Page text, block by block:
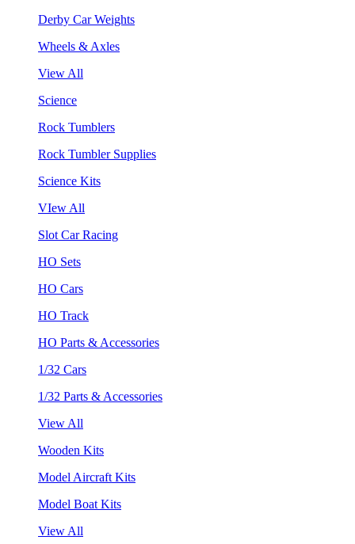
Derby Car Weights
Wheels & Axles
View All
Science
Rock Tumblers
Rock Tumbler Supplies
Science Kits
VIew All
Slot Car Racing
HO Sets
HO Cars
HO Track
HO Parts & Accessories
1/32 Cars
1/32 Parts & Accessories
View All
Wooden Kits
Model Aircraft Kits
Model Boat Kits
View All